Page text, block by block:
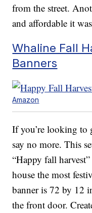
from the street.
and affordable it
Whaline Fall
Banners
Amazon
If you’re looking to
say no more. This
“Happy fall
house the most
banner is 72 by 12
the front door.